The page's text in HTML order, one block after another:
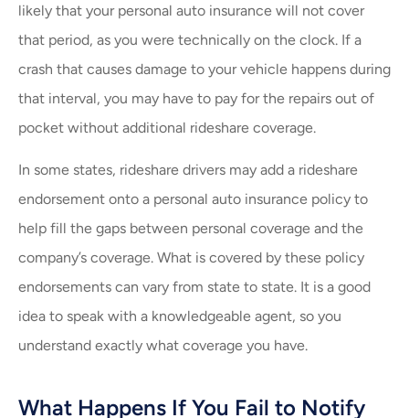
likely that your personal auto insurance will not cover
that period, as you were technically on the clock. If a
crash that causes damage to your vehicle happens during
that interval, you may have to pay for the repairs out of
pocket without additional rideshare coverage.
In some states, rideshare drivers may add a rideshare
endorsement onto a personal auto insurance policy to
help fill the gaps between personal coverage and the
company’s coverage. What is covered by these policy
endorsements can vary from state to state. It is a good
idea to speak with a knowledgeable agent, so you
understand exactly what coverage you have.
What Happens If You Fail to Notify